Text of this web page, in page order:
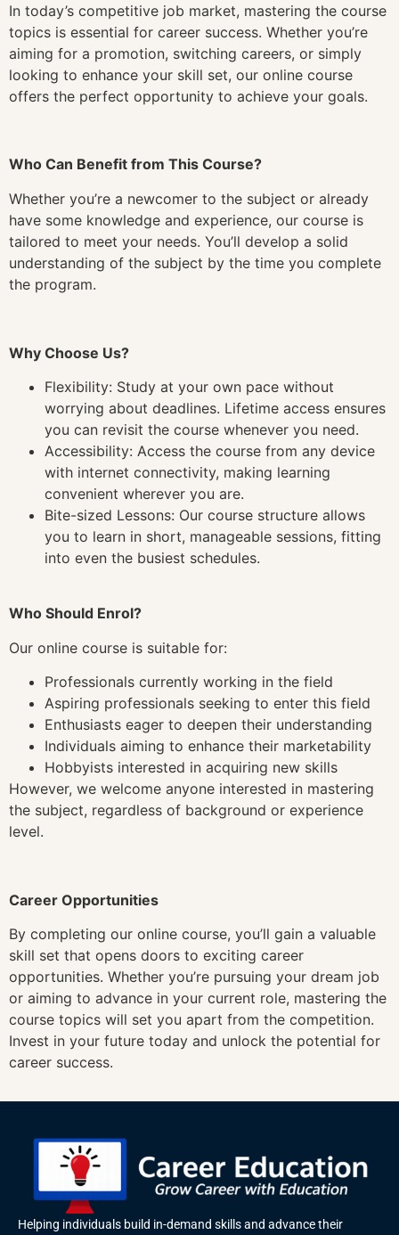
In today’s competitive job market, mastering the course
topics is essential for career success. Whether you’re
aiming for a promotion, switching careers, or simply
looking to enhance your skill set, our online course
offers the perfect opportunity to achieve your goals.
Who Can Benefit from This Course?
Whether you’re a newcomer to the subject or already
have some knowledge and experience, our course is
tailored to meet your needs. You’ll develop a solid
understanding of the subject by the time you complete
the program.
Why Choose Us?
Flexibility: Study at your own pace without
worrying about deadlines. Lifetime access ensures
you can revisit the course whenever you need.
Accessibility: Access the course from any device
with internet connectivity, making learning
convenient wherever you are.
Bite-sized Lessons: Our course structure allows
you to learn in short, manageable sessions, fitting
into even the busiest schedules.
Who Should Enrol?
Our online course is suitable for:
Professionals currently working in the field
Aspiring professionals seeking to enter this field
Enthusiasts eager to deepen their understanding
Individuals aiming to enhance their marketability
Hobbyists interested in acquiring new skills
However, we welcome anyone interested in mastering
the subject, regardless of background or experience
level.
Career Opportunities
By completing our online course, you’ll gain a valuable
skill set that opens doors to exciting career
opportunities. Whether you’re pursuing your dream job
or aiming to advance in your current role, mastering the
course topics will set you apart from the competition.
Invest in your future today and unlock the potential for
career success.
Helping individuals build in-demand skills and advance their